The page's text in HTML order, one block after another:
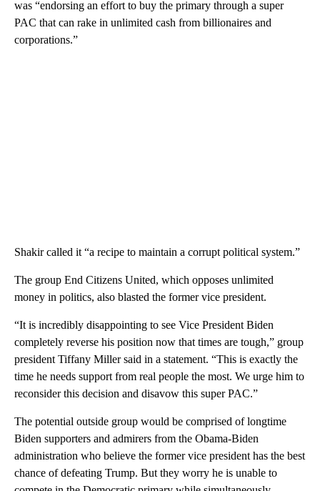
was “endorsing an effort to buy the primary through a super
PAC that can rake in unlimited cash from billionaires and
corporations.”
Shakir called it “a recipe to maintain a corrupt political system.”
The group End Citizens United, which opposes unlimited
money in politics, also blasted the former vice president.
“It is incredibly disappointing to see Vice President Biden
completely reverse his position now that times are tough,” group
president Tiffany Miller said in a statement. “This is exactly the
time he needs support from real people the most. We urge him to
reconsider this decision and disavow this super PAC.”
The potential outside group would be comprised of longtime
Biden supporters and admirers from the Obama-Biden
administration who believe the former vice president has the best
chance of defeating Trump. But they worry he is unable to